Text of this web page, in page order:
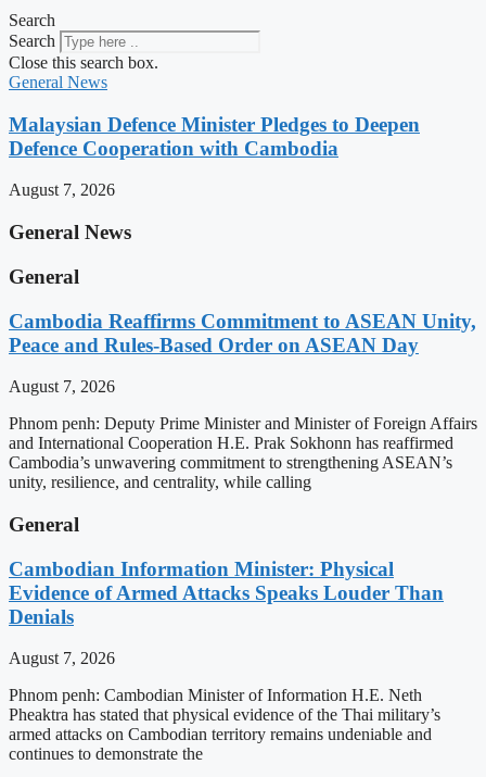
Search
Search
Close this search box.
General News
Malaysian Defence Minister Pledges to Deepen
Defence Cooperation with Cambodia
August 7, 2026
General News
General
Cambodia Reaffirms Commitment to ASEAN Unity,
Peace and Rules-Based Order on ASEAN Day
August 7, 2026
Phnom penh: Deputy Prime Minister and Minister of Foreign Affairs
and International Cooperation H.E. Prak Sokhonn has reaffirmed
Cambodia’s unwavering commitment to strengthening ASEAN’s
unity, resilience, and centrality, while calling
General
Cambodian Information Minister: Physical
Evidence of Armed Attacks Speaks Louder Than
Denials
August 7, 2026
Phnom penh: Cambodian Minister of Information H.E. Neth
Pheaktra has stated that physical evidence of the Thai military’s
armed attacks on Cambodian territory remains undeniable and
continues to demonstrate the